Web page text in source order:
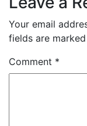
Your email
fields are marked
Comment *